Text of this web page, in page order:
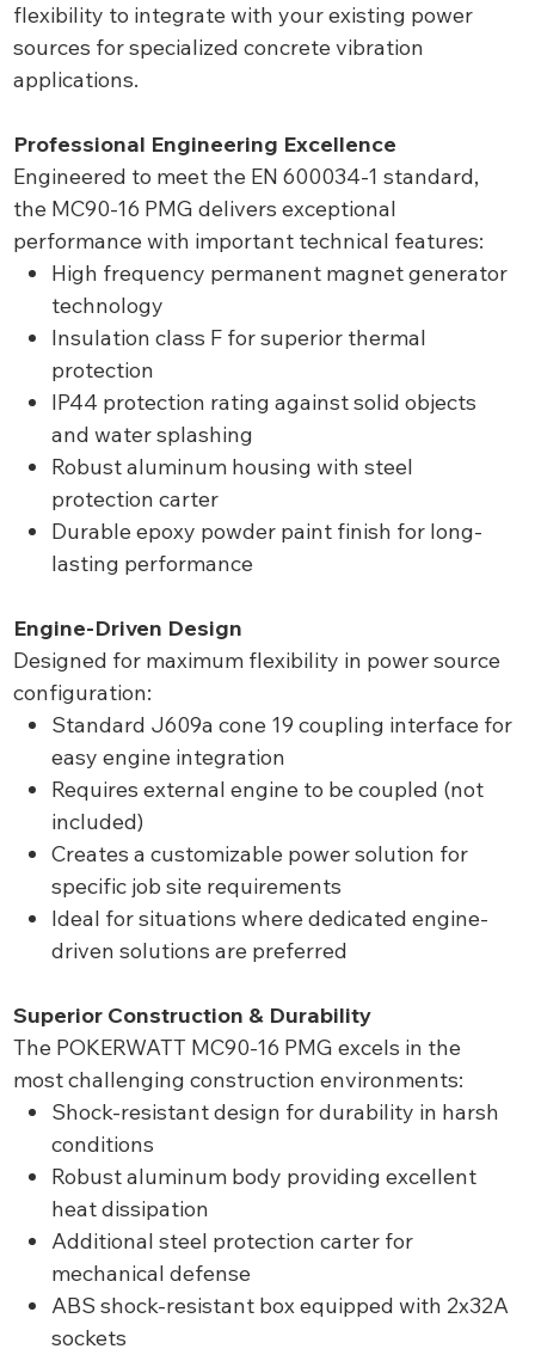
flexibility to integrate with your existing power
sources for specialized concrete vibration
applications.
Professional Engineering Excellence
Engineered to meet the EN 600034-1 standard,
the MC90-16 PMG delivers exceptional
performance with important technical features:
High frequency permanent magnet generator
technology
Insulation class F for superior thermal
protection
IP44 protection rating against solid objects
and water splashing
Robust aluminum housing with steel
protection carter
Durable epoxy powder paint finish for long-
lasting performance
Engine-Driven Design
Designed for maximum flexibility in power source
configuration:
Standard J609a cone 19 coupling interface for
easy engine integration
Requires external engine to be coupled (not
included)
Creates a customizable power solution for
specific job site requirements
Ideal for situations where dedicated engine-
driven solutions are preferred
Superior Construction & Durability
The POKERWATT MC90-16 PMG excels in the
most challenging construction environments:
Shock-resistant design for durability in harsh
conditions
Robust aluminum body providing excellent
heat dissipation
Additional steel protection carter for
mechanical defense
ABS shock-resistant box equipped with 2x32A
sockets